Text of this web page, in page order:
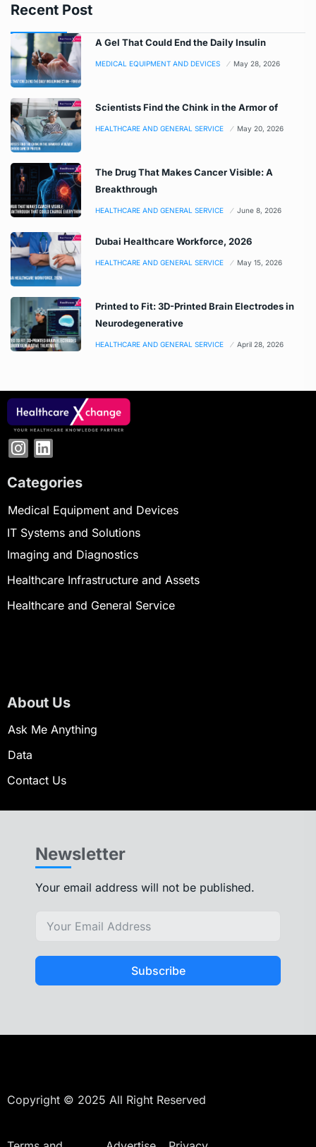
Recent Post
A Gel That Could End the Daily Insulin
MEDICAL EQUIPMENT AND DEVICES May 28, 2026
Scientists Find the Chink in the Armor of
HEALTHCARE AND GENERAL SERVICE May 20, 2026
The Drug That Makes Cancer Visible: A
Breakthrough
HEALTHCARE AND GENERAL SERVICE June 8, 2026
Dubai Healthcare Workforce, 2026
HEALTHCARE AND GENERAL SERVICE May 15, 2026
Printed to Fit: 3D-Printed Brain Electrodes in
Neurodegenerative
HEALTHCARE AND GENERAL SERVICE April 28, 2026
Categories
Medical Equipment and Devices
IT Systems and Solutions
Imaging and Diagnostics
Healthcare Infrastructure and Assets
Healthcare and General Service
About Us
Ask Me Anything
Data
Contact Us
Newsletter
Your email address will not be published.
Subscribe
Copyright © 2025 All Right Reserved